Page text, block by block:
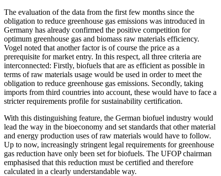
The evaluation of the data from the first few months since the
obligation to reduce greenhouse gas emissions was introduced in
Germany has already confirmed the positive competition for
optimum greenhouse gas and biomass raw materials efficiency.
Vogel noted that another factor is of course the price as a
prerequisite for market entry. In this respect, all three criteria are
interconnected: Firstly, biofuels that are as efficient as possible in
terms of raw materials usage would be used in order to meet the
obligation to reduce greenhouse gas emissions. Secondly, taking
imports from third countries into account, these would have to face a
stricter requirements profile for sustainability certification.
With this distinguishing feature, the German biofuel industry would
lead the way in the bioeconomy and set standards that other material
and energy production uses of raw materials would have to follow.
Up to now, increasingly stringent legal requirements for greenhouse
gas reduction have only been set for biofuels. The UFOP chairman
emphasised that this reduction must be certified and therefore
calculated in a clearly understandable way.